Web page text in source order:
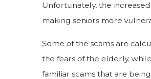
Unfortunately, the increased
making seniors more
Some of the scams are
the fears of the elderly,
familiar scams that are